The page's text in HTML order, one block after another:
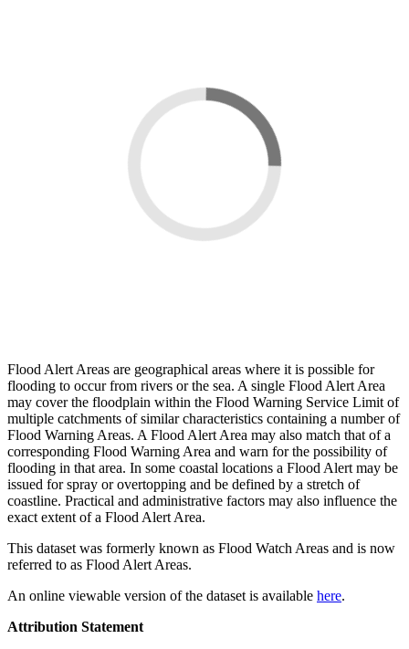
Flood Alert Areas are geographical areas where it is possible for
flooding to occur from rivers or the sea. A single Flood Alert Area
may cover the floodplain within the Flood Warning Service Limit of
multiple catchments of similar characteristics containing a number of
Flood Warning Areas. A Flood Alert Area may also match that of a
corresponding Flood Warning Area and warn for the possibility of
flooding in that area. In some coastal locations a Flood Alert may be
issued for spray or overtopping and be defined by a stretch of
coastline. Practical and administrative factors may also influence the
exact extent of a Flood Alert Area.
This dataset was formerly known as Flood Watch Areas and is now
referred to as Flood Alert Areas.
An online viewable version of the dataset is available here.
Attribution Statement